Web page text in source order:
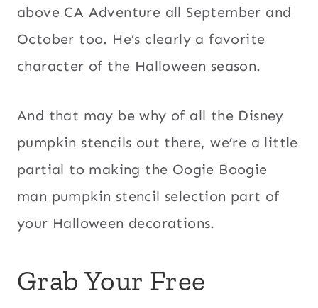
above CA Adventure all September and
October too. He’s clearly a favorite
character of the Halloween season.
And that may be why of all the Disney
pumpkin stencils out there, we’re a little
partial to making the Oogie Boogie
man pumpkin stencil selection part of
your Halloween decorations.
Grab Your Free